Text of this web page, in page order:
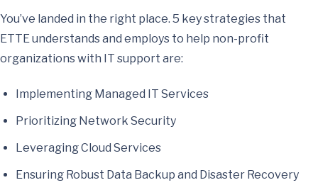
You’ve landed in the right place. 5 key strategies that
ETTE understands and employs to help non-profit
organizations with IT support are:
Implementing Managed IT Services
Prioritizing Network Security
Leveraging Cloud Services
Ensuring Robust Data Backup and Disaster Recovery